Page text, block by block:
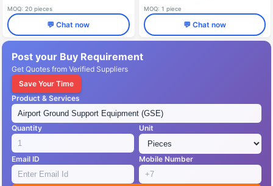
MOQ: 20 pieces
💬 Chat now
MOQ: 1 piece
💬 Chat now
Post your Buy Requirement
Get Quotes from Verified Suppliers
Save Your Time
Product & Services
Quantity Unit
Email ID Mobile Number